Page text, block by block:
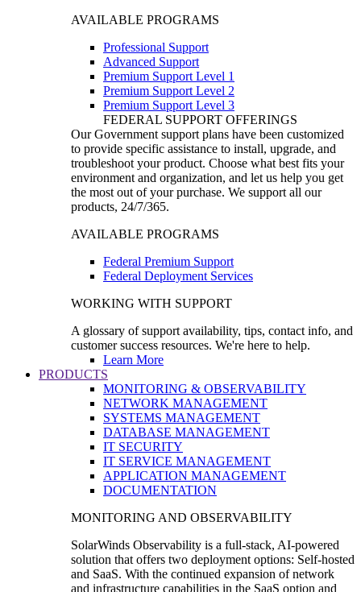
AVAILABLE PROGRAMS
Professional Support
Advanced Support
Premium Support Level 1
Premium Support Level 2
Premium Support Level 3
FEDERAL SUPPORT OFFERINGS
Our Government support plans have been customized
to provide specific assistance to install, upgrade, and
troubleshoot your product. Choose what best fits your
environment and organization, and let us help you get
the most out of your purchase. We support all our
products, 24/7/365.
AVAILABLE PROGRAMS
Federal Premium Support
Federal Deployment Services
WORKING WITH SUPPORT
A glossary of support availability, tips, contact info, and
customer success resources. We're here to help.
Learn More
PRODUCTS
MONITORING & OBSERVABILITY
NETWORK MANAGEMENT
SYSTEMS MANAGEMENT
DATABASE MANAGEMENT
IT SECURITY
IT SERVICE MANAGEMENT
APPLICATION MANAGEMENT
DOCUMENTATION
MONITORING AND OBSERVABILITY
SolarWinds Observability is a full-stack, AI-powered
solution that offers two deployment options: Self-hosted
and SaaS. With the continued expansion of network
and infrastructure capabilities in the SaaS option and